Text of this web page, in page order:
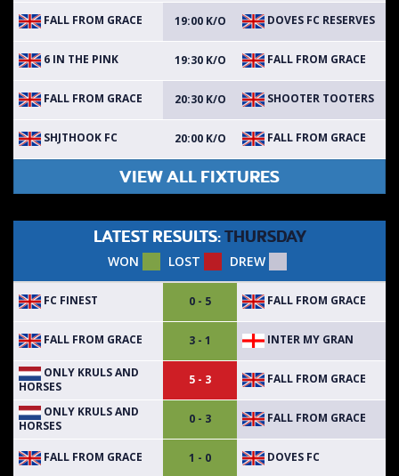
FALL FROM GRACE 19:00 K/O DOVES FC RESERVES
6 IN THE PINK 19:30 K/O FALL FROM GRACE
FALL FROM GRACE 20:30 K/O SHOOTER TOOTERS
SHJTHOOK FC 20:00 K/O FALL FROM GRACE
VIEW ALL FIXTURES
LATEST RESULTS: THURSDAY
WON LOST DREW
FC FINEST 0 - 5 FALL FROM GRACE
FALL FROM GRACE 3 - 1 INTER MY GRAN
ONLY KRULS AND
HORSES
5 - 3 FALL FROM GRACE
ONLY KRULS AND
HORSES
0 - 3 FALL FROM GRACE
FALL FROM GRACE 1 - 0 DOVES FC